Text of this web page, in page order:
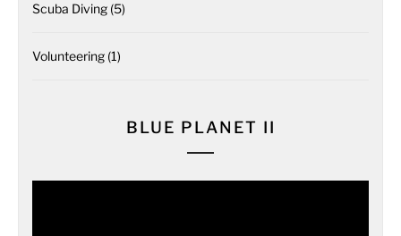
Scuba Diving (5)
Volunteering (1)
BLUE PLANET II